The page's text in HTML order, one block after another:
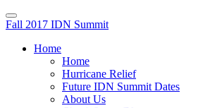
Fall 2017 IDN Summit
Home
Home
Hurricane Relief
Future IDN Summit Dates
About Us